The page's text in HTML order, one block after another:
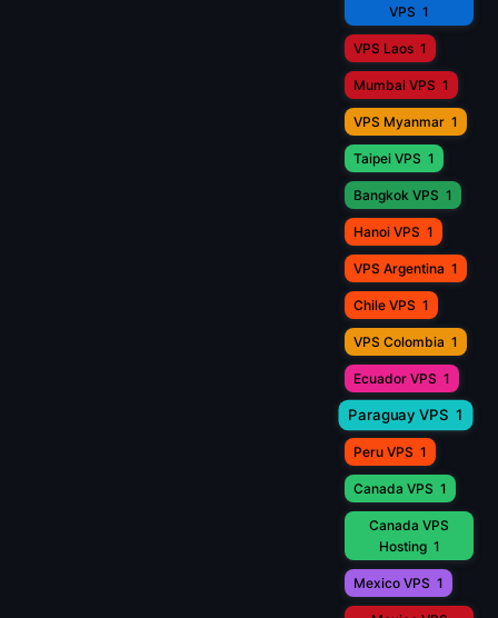
VPS 1
VPS Laos 1
Mumbai VPS 1
VPS Myanmar 1
Taipei VPS 1
Bangkok VPS 1
Hanoi VPS 1
VPS Argentina 1
Chile VPS 1
VPS Colombia 1
Ecuador VPS 1
Paraguay VPS 1
Peru VPS 1
Canada VPS 1
Canada VPS
Hosting 1
Mexico VPS 1